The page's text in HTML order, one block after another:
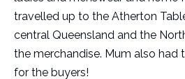
travelled up to the Atherton
central Queensland and the
the merchandise. Mum also had
for the buyers!